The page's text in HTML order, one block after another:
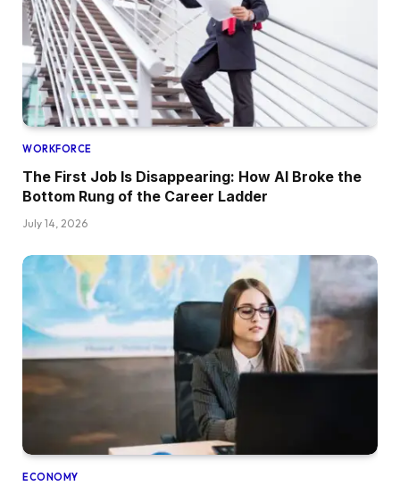
WORKFORCE
The First Job Is Disappearing: How AI Broke the
Bottom Rung of the Career Ladder
July 14, 2026
ECONOMY